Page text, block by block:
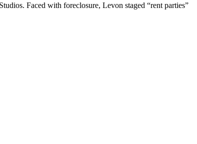
Faced with foreclosure, Levon staged “rent parties”